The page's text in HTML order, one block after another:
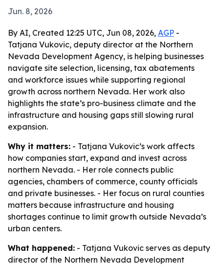
Jun. 8, 2026
By AI, Created 12:25 UTC, Jun 08, 2026, AGP -
Tatjana Vukovic, deputy director at the Northern
Nevada Development Agency, is helping businesses
navigate site selection, licensing, tax abatements
and workforce issues while supporting regional
growth across northern Nevada. Her work also
highlights the state’s pro-business climate and the
infrastructure and housing gaps still slowing rural
expansion.
Why it matters: - Tatjana Vukovic’s work affects
how companies start, expand and invest across
northern Nevada. - Her role connects public
agencies, chambers of commerce, county officials
and private businesses. - Her focus on rural counties
matters because infrastructure and housing
shortages continue to limit growth outside Nevada’s
urban centers.
What happened: - Tatjana Vukovic serves as deputy
director of the Northern Nevada Development